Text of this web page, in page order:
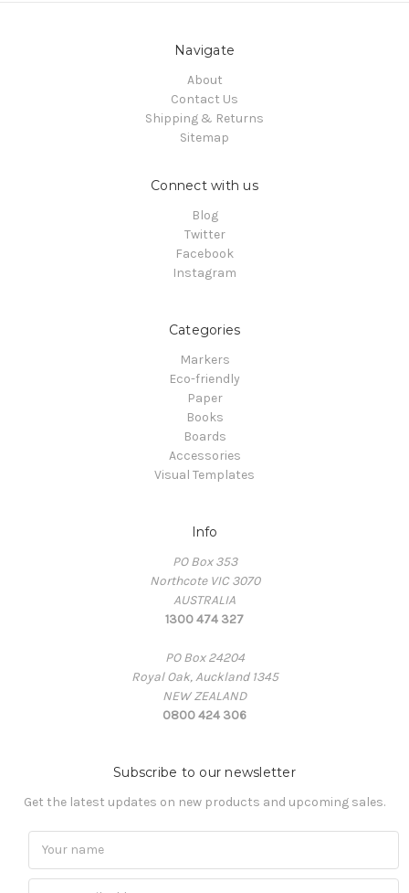
Navigate
About
Contact Us
Shipping & Returns
Sitemap
Connect with us
Blog
Twitter
Facebook
Instagram
Categories
Markers
Eco-friendly
Paper
Books
Boards
Accessories
Visual Templates
Info
PO Box 353
Northcote VIC 3070
AUSTRALIA
1300 474 327
PO Box 24204
Royal Oak, Auckland 1345
NEW ZEALAND
0800 424 306
Subscribe to our newsletter
Get the latest updates on new products and upcoming sales.